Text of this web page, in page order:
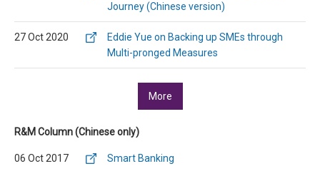
Journey (Chinese version)
27 Oct 2020
Eddie Yue on Backing up SMEs through
Multi-pronged Measures
More
R&M Column (Chinese only)
06 Oct 2017 Smart Banking